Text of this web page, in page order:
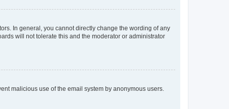
In general, you cannot directly change the wording of any
will not tolerate this and the moderator or administrator
malicious use of the email system by anonymous users.